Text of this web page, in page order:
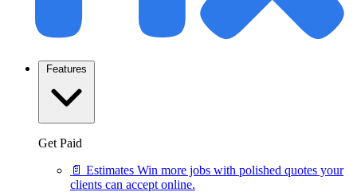
Features
Get Paid
📄 Estimates Win more jobs with polished quotes your
clients can accept online.